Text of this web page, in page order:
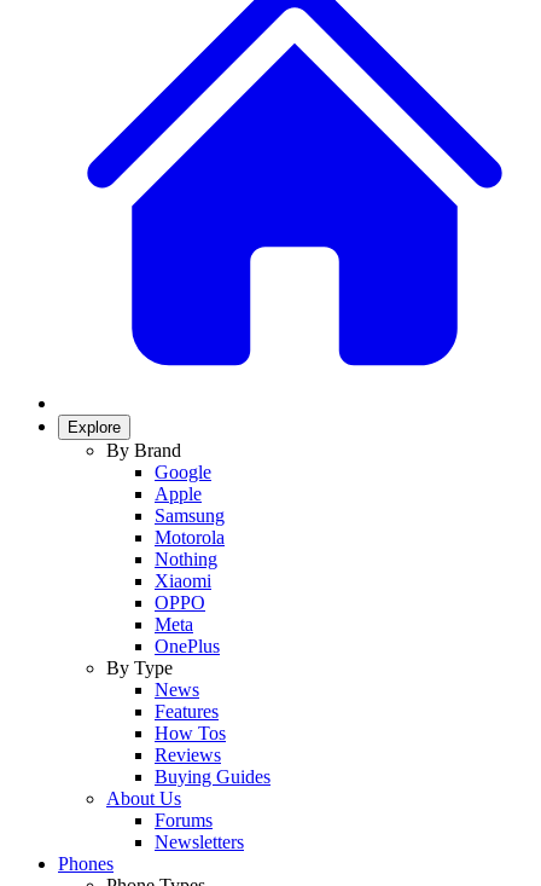
Explore
By Brand
Google
Apple
Samsung
Motorola
Nothing
Xiaomi
OPPO
Meta
OnePlus
By Type
News
Features
How Tos
Reviews
Buying Guides
About Us
Forums
Newsletters
Phones